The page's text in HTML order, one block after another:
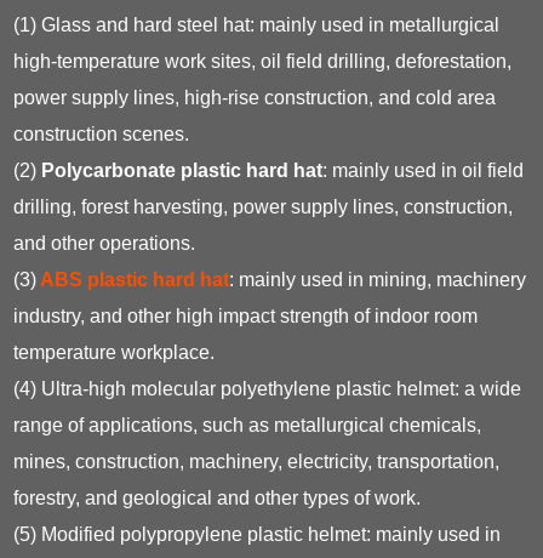
(1) Glass and hard steel hat: mainly used in metallurgical
high-temperature work sites, oil field drilling, deforestation,
power supply lines, high-rise construction, and cold area
construction scenes.
(2) Polycarbonate plastic hard hat: mainly used in oil field
drilling, forest harvesting, power supply lines, construction,
and other operations.
(3) ABS plastic hard hat: mainly used in mining, machinery
industry, and other high impact strength of indoor room
temperature workplace.
(4) Ultra-high molecular polyethylene plastic helmet: a wide
range of applications, such as metallurgical chemicals,
mines, construction, machinery, electricity, transportation,
forestry, and geological and other types of work.
(5) Modified polypropylene plastic helmet: mainly used in